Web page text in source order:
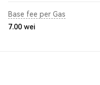
Base fee per Gas
7.00 wei